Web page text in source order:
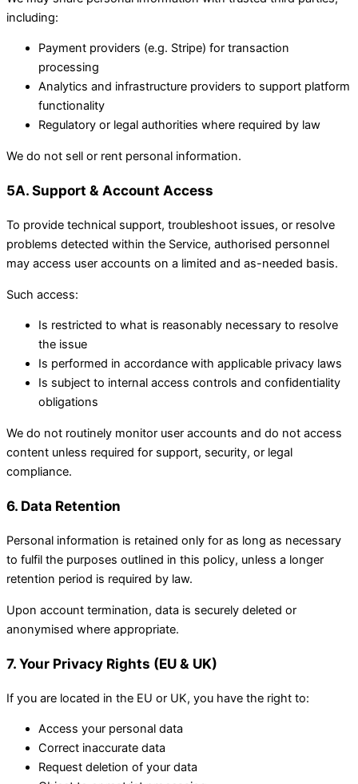
including:
Payment providers (e.g. Stripe) for transaction
processing
Analytics and infrastructure providers to support platform
functionality
Regulatory or legal authorities where required by law
We do not sell or rent personal information.
5A. Support & Account Access
To provide technical support, troubleshoot issues, or resolve
problems detected within the Service, authorised personnel
may access user accounts on a limited and as-needed basis.
Such access:
Is restricted to what is reasonably necessary to resolve
the issue
Is performed in accordance with applicable privacy laws
Is subject to internal access controls and confidentiality
obligations
We do not routinely monitor user accounts and do not access
content unless required for support, security, or legal
compliance.
6. Data Retention
Personal information is retained only for as long as necessary
to fulfil the purposes outlined in this policy, unless a longer
retention period is required by law.
Upon account termination, data is securely deleted or
anonymised where appropriate.
7. Your Privacy Rights (EU & UK)
If you are located in the EU or UK, you have the right to:
Access your personal data
Correct inaccurate data
Request deletion of your data